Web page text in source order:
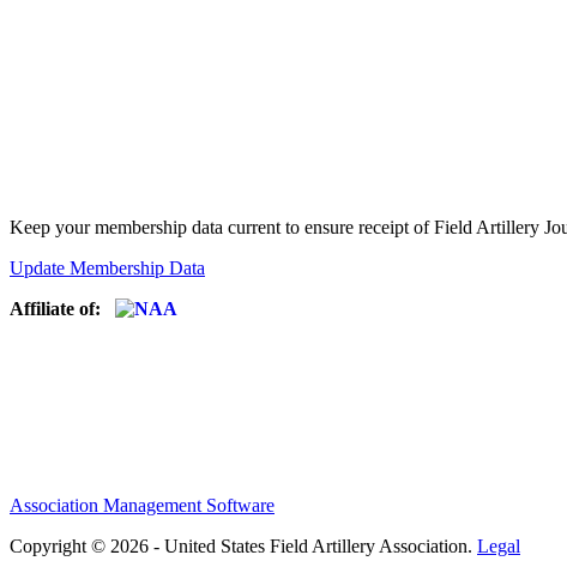
Keep your membership data current to ensure receipt of Field Artillery
Update Membership Data
Affiliate of:
Association Management Software
Copyright © 2026 - United States Field Artillery Association. Legal